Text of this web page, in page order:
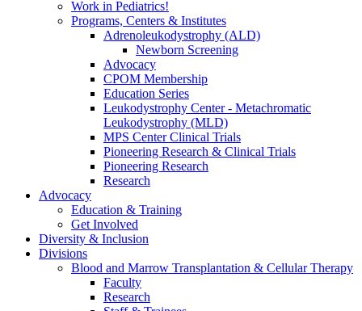
Work in Pediatrics!
Programs, Centers & Institutes
Adrenoleukodystrophy (ALD)
Newborn Screening
Advocacy
CPOM Membership
Education Series
Leukodystrophy Center - Metachromatic
Leukodystrophy (MLD)
MPS Center Clinical Trials
Pioneering Research & Clinical Trials
Pioneering Research
Research
Advocacy
Education & Training
Get Involved
Diversity & Inclusion
Divisions
Blood and Marrow Transplantation & Cellular Therapy
Faculty
Research